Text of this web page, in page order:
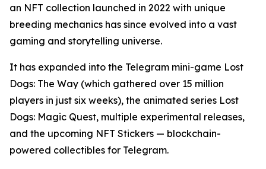
an NFT collection launched in 2022 with unique
breeding mechanics has since evolved into a vast
gaming and storytelling universe.
It has expanded into the Telegram mini-game Lost
Dogs: The Way (which gathered over 15 million
players in just six weeks), the animated series Lost
Dogs: Magic Quest, multiple experimental releases,
and the upcoming NFT Stickers — blockchain-
powered collectibles for Telegram.